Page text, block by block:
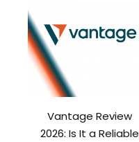
Vantage Review
2026: Is It a Reliable